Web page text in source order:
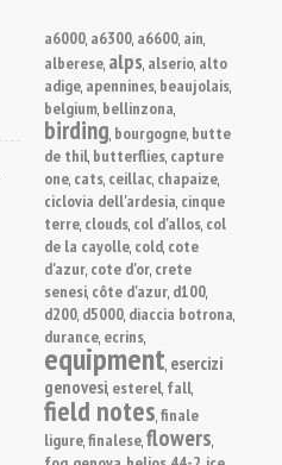
a6000, a6300, a6600, ain,
alberese, alps, alserio, alto
adige, apennines, beaujolais,
belgium, bellinzona,
birding, bourgogne, butte
de thil, butterflies, capture
one, cats, ceillac, chapaize,
ciclovia dell'ardesia, cinque
terre, clouds, col d'allos, col
de la cayolle, cold, cote
d'azur, cote d'or, crete
senesi, côte d'azur, d100,
d200, d5000, diaccia botrona,
durance, ecrins,
equipment, esercizi
genovesi, esterel, fall,
field notes,finale
ligure,finalese,flowers,